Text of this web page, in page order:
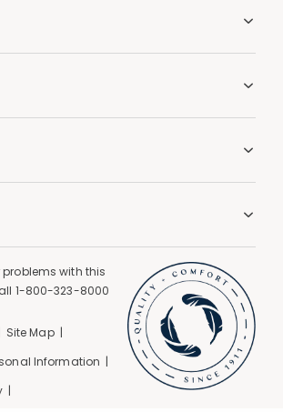
problems with this
1-800-323-8000
Site Map
Information